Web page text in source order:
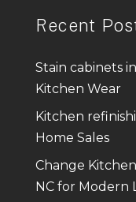
Recent
Stain cabinets
Kitchen Wear
Kitchen
Home Sales
Change
NC for Modern